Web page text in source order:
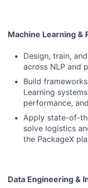
Machine Learning &
Design, train,
across NLP and
Build
Learning
performance,
Apply state-of-
solve logistics
the PackageX
Data Engineering &